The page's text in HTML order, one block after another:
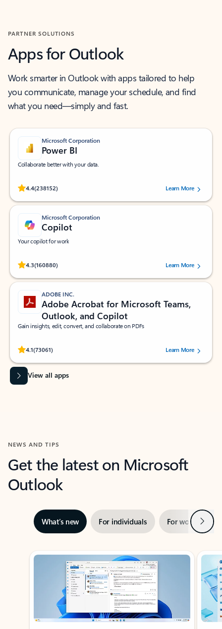
PARTNER SOLUTIONS
Apps for Outlook
Work smarter in Outlook with apps tailored to help
you communicate, manage your schedule, and find
what you need—simply and fast.
Microsoft Corporation
Power BI
Collaborate better with your data.
4.4(238152)
Rated (#=ratingAverage#) stars out of 5 stars, by 238152 users.Learn More
Microsoft Corporation
Copilot
Your copilot for work
4.3(160880)
Rated (#=ratingAverage#) stars out of 5 stars, by 160880 users.Learn More
ADOBE INC.
Adobe Acrobat for Microsoft Teams,
Outlook, and Copilot
Gain insights, edit, convert, and collaborate on PDFs
4.1(73061)
Rated (#=ratingAverage#) stars out of 5 stars, by 73061 users.Learn More
View all apps
NEWS AND TIPS
Get the latest on Microsoft
Outlook
What’s new For individuals For work Next
Showing slide 1 of 3